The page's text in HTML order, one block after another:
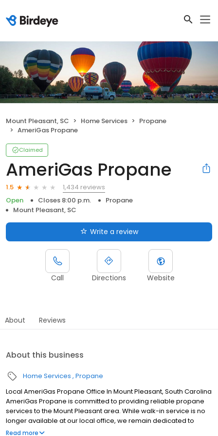
Mount Pleasant, SC Home Services
Propane
AmeriGas Propane
Claimed
AmeriGas Propane
1.5
1,434 reviews
Open
Closes 8:00 p.m.
Propane
Mount Pleasant, SC
Write a review
Call Directions Website
About Reviews
About this business
Home Services Propane
Local AmeriGas Propane Office In Mount Pleasant, South Carolina
AmeriGas Propane is committed to providing reliable propane
services to the Mount Pleasant area. While walk-in service is no
longer available at our local office, we remain dedicated to
customer satisfaction through easy-to-use digital tools and
Read more